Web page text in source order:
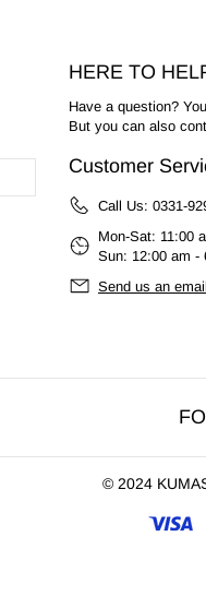
HERE TO
Have a question?
But you can also
Customer
Call Us: 0331-
Mon-Sat: 11:00
Sun: 12:00 am -
Send us an email
© 2024